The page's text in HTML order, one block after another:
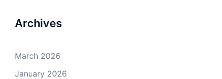
Archives
March 2026
January 2026